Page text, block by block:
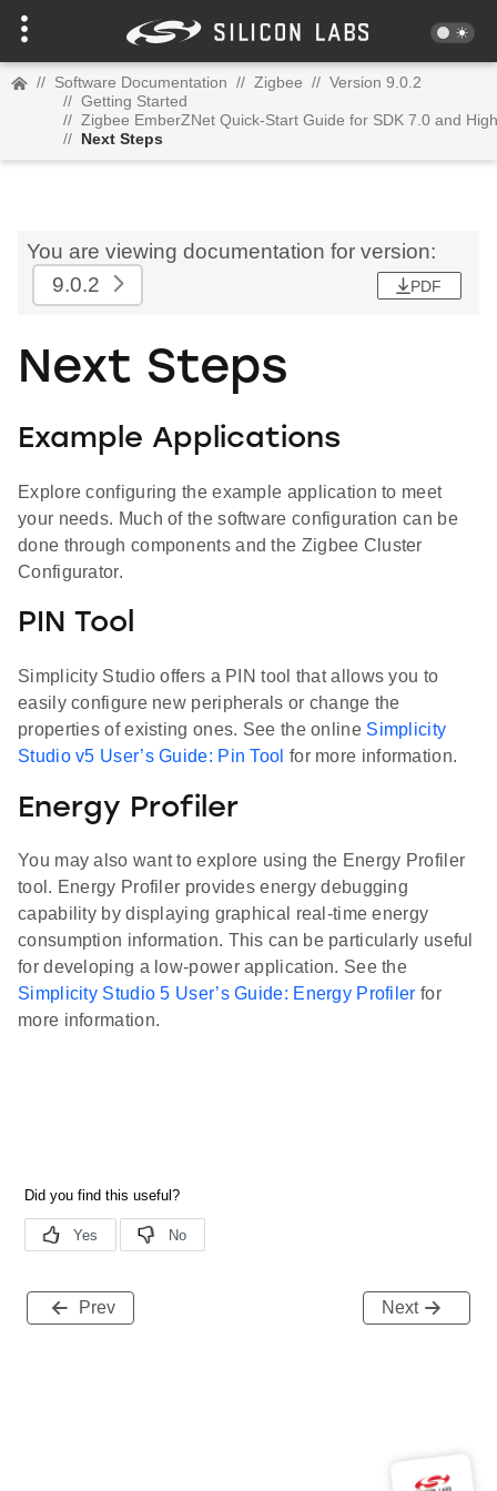
// Software Documentation // Zigbee // Version 9.0.2
// Getting Started
// Zigbee EmberZNet Quick-Start Guide for SDK 7.0 and
// Next Steps
You are viewing documentation for version:
9.0.2
PDF
Next Steps
Example Applications
Explore configuring the example application to meet
your needs. Much of the software configuration can be
done through components and the Zigbee Cluster
Configurator.
PIN Tool
Simplicity Studio offers a PIN tool that allows you to
easily configure new peripherals or change the
properties of existing ones. See the online Simplicity
Studio v5 User’s Guide: Pin Tool for more information.
Energy Profiler
You may also want to explore using the Energy Profiler
tool. Energy Profiler provides energy debugging
capability by displaying graphical real-time energy
consumption information. This can be particularly useful
for developing a low-power application. See the
Simplicity Studio 5 User’s Guide: Energy Profiler for
more information.
Prev Next